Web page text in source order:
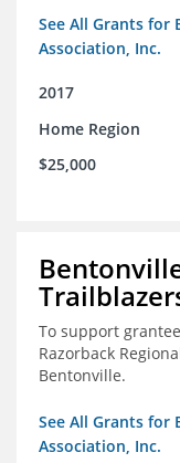
See All Grants for
Association, Inc.
2017
Home Region
$25,000
To support
Razorback
Bentonville.
See All Grants for
Association, Inc.